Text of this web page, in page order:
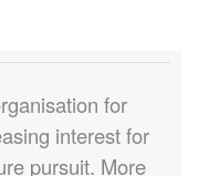
for
interest for
pursuit. More